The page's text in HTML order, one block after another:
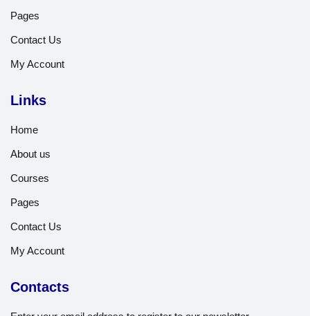
Pages
Contact Us
My Account
Links
Home
About us
Courses
Pages
Contact Us
My Account
Contacts